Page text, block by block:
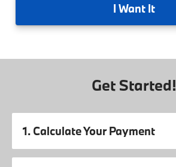
I Want It
Get Started!
1. Calculate Your Payment